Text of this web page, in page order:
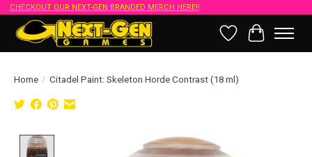
CHECKOUT OUR NEXT-GEN BRANDED MERCH HERE!!
Wish List
Cart
Home / Citadel Paint: Skeleton Horde Contrast (18 ml)
Product image slideshow Items